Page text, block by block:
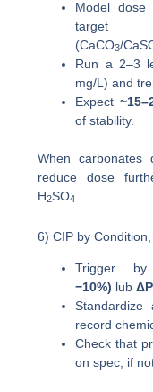
Model dose
(CaCO3/
Run a 2–3
mg/L) and
Expect
of stability.
When carbonates
reduce dose
H2SO4
6) CIP by
Trigger
−10%) lub
Standardize
record
Check that
on spec; if